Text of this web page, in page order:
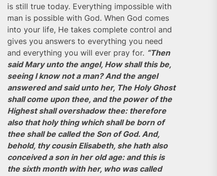
is still true today. Everything impossible with
man is possible with God. When God comes
into your life, He takes complete control and
gives you answers to everything you need
and everything you will ever pray for. “Then
said Mary unto the angel, How shall this be,
seeing I know not a man? And the angel
answered and said unto her, The Holy Ghost
shall come upon thee, and the power of the
Highest shall overshadow thee: therefore
also that holy thing which shall be born of
thee shall be called the Son of God. And,
behold, thy cousin Elisabeth, she hath also
conceived a son in her old age: and this is
the sixth month with her, who was called